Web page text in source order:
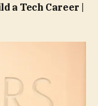
a Tech Career |